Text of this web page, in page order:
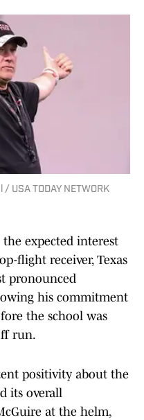
TODAY NETWORK
expected interest
flight receiver, Texas
pronounced
his commitment
the school was
run.
positivity about the
its overall
at the helm,